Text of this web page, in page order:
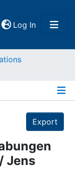
Log In(current)
Export
Jens